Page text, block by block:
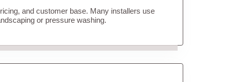
and customer base. Many installers use
or pressure washing.